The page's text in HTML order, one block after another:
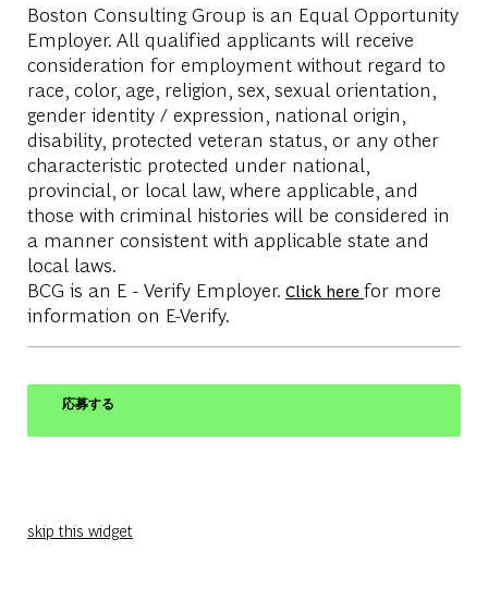
Boston Consulting Group is an Equal Opportunity
Employer. All qualified applicants will receive
consideration for employment without regard to
race, color, age, religion, sex, sexual orientation,
gender identity / expression, national origin,
disability, protected veteran status, or any other
characteristic protected under national,
provincial, or local law, where applicable, and
those with criminal histories will be considered in
a manner consistent with applicable state and
local laws.
BCG is an E - Verify Employer. Click here for more
information on E-Verify.
応募する
skip this widget